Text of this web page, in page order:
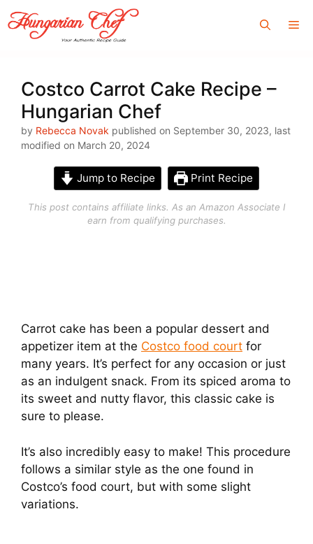
Skip
to
content
Costco Carrot Cake Recipe –
Hungarian Chef
by Rebecca Novak published on September 30, 2023, last
modified on March 20, 2024
Jump to Recipe Print Recipe
This post contains affiliate links. As an Amazon Associate I
earn from qualifying purchases.
Carrot cake has been a popular dessert and
appetizer item at the Costco food court for
many years. It’s perfect for any occasion or just
as an indulgent snack. From its spiced aroma to
its sweet and nutty flavor, this classic cake is
sure to please.
It’s also incredibly easy to make! This procedure
follows a similar style as the one found in
Costco’s food court, but with some slight
variations.